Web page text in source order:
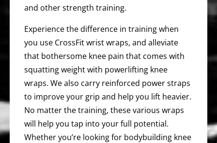
and other strength training.
Experience the difference in training when
you use CrossFit wrist wraps, and alleviate
that bothersome knee pain that comes with
squatting weight with powerlifting knee
wraps. We also carry reinforced power straps
to improve your grip and help you lift heavier.
No matter the training, these various wraps
will help you tap into your full potential.
Whether you’re looking for bodybuilding knee